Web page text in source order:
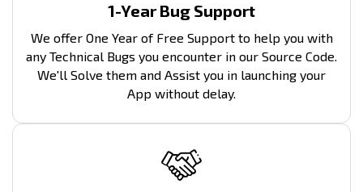
1-Year Bug Support
We offer One Year of Free Support to help you with
any Technical Bugs you encounter in our Source Code.
We'll Solve them and Assist you in launching your
App without delay.